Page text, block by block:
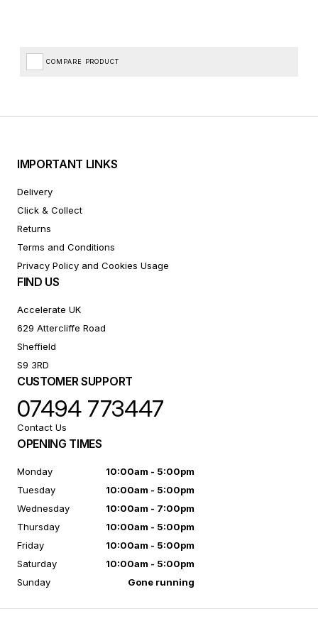
COMPARE PRODUCT
IMPORTANT LINKS
Delivery
Click & Collect
Returns
Terms and Conditions
Privacy Policy and Cookies Usage
FIND US
Accelerate UK
629 Attercliffe Road
Sheffield
S9 3RD
CUSTOMER SUPPORT
07494 773447
Contact Us
OPENING TIMES
Monday
10:00am - 5:00pm
Tuesday
10:00am - 5:00pm
Wednesday
10:00am - 7:00pm
Thursday
10:00am - 5:00pm
Friday
10:00am - 5:00pm
Saturday
10:00am - 5:00pm
Sunday
Gone running